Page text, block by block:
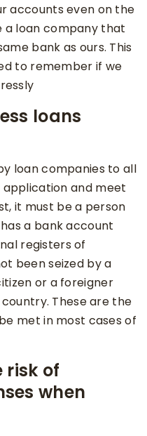
accounts even on the
a loan company that
bank as ours. This
to remember if we
loans
loan companies to all
and meet
it must be a person
a bank account
registers of
been seized by a
or a foreigner
These are the
met in most cases of
risk of
when